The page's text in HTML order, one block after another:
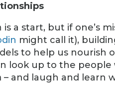
is a start, but if one’s
might call it),
to help us nourish
look up to the
and laugh and learn